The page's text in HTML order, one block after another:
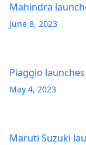
Mahindra
June 8, 2023
Piaggio
May 4, 2023
Maruti Suzuki